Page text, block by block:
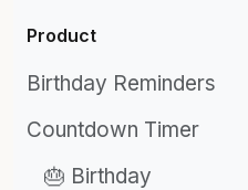
Product
Birthday Reminders
Countdown Timer
🎂 Birthday